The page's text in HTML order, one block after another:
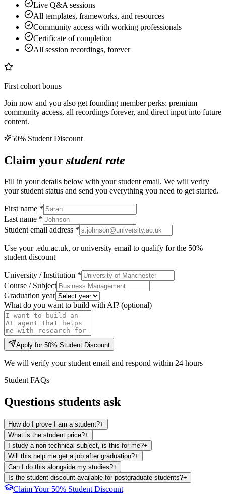
Live Q&A sessions
All templates, frameworks, and resources
Community access with working professionals
Certificate of completion
All session recordings, forever
First cohort bonus
Join now and you also get founding member perks: premium
community access, all recordings forever, and direct input into future
content.
50% Student Discount
Claim your student rate
Fill in your details below with your student email. We will verify
your student status and send you everything you need to get started.
First name *
Last name *
Student email address *
Use your .edu.ac.uk, or university email to qualify for the 50%
student discount
University / Institution *
Course / Subject
Graduation year
What do you want to build with AI? (optional)
Apply for 50% Student Discount
We will verify your student email and respond within 24 hours
Student FAQs
Questions students ask
How do I prove I am a student?+
What is the student price?+
I study a non-technical subject, is this for me?+
Will this help me get a job after graduation?+
Can I do this alongside my studies?+
Is the student discount available for postgraduate students?+
Claim Your 50% Student Discount